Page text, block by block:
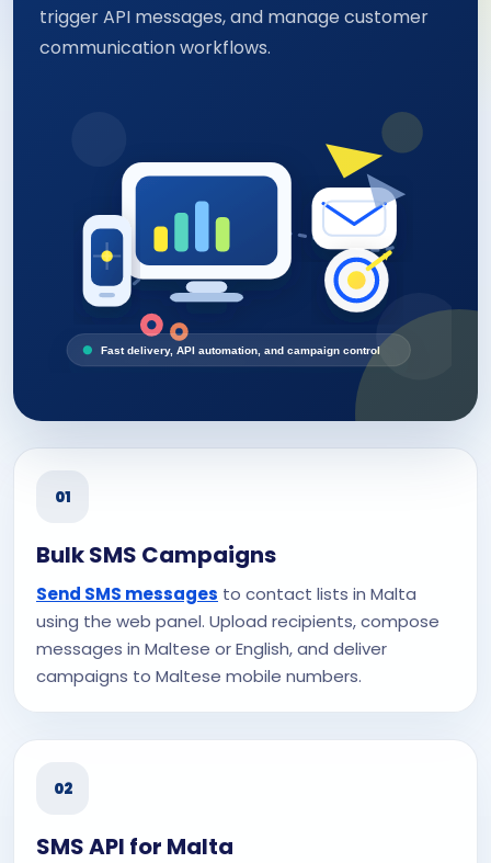
trigger API messages, and manage customer
communication workflows.
Fast delivery, API automation, and campaign control
01
Bulk SMS Campaigns
Send SMS messages to contact lists in Malta
using the web panel. Upload recipients, compose
messages in Maltese or English, and deliver
campaigns to Maltese mobile numbers.
02
SMS API for Malta